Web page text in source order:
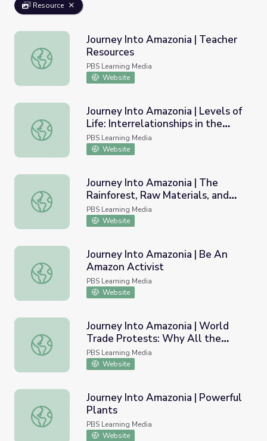
Resource
Journey Into Amazonia | Teacher Resources
Journey Into Amazonia | Teacher
Resources
PBS Learning Media
Website
Journey Into Amazonia | Levels of Life: Interrelationships
Journey Into Amazonia | Levels of
Life: Interrelationships in the
Rainforest
PBS Learning Media
Website
Journey Into Amazonia | The Rainforest, Raw Materials,
Journey Into Amazonia | The
Rainforest, Raw Materials, and
You
PBS Learning Media
Website
Journey Into Amazonia | Be An Amazon Activist
Journey Into Amazonia | Be An
Amazon Activist
PBS Learning Media
Website
Journey Into Amazonia | World Trade Protests: Why All
Journey Into Amazonia | World
Trade Protests: Why All the
Fuss?
PBS Learning Media
Website
Journey Into Amazonia | Powerful Plants
Journey Into Amazonia | Powerful
Plants
PBS Learning Media
Website